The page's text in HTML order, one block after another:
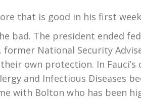
that is good in his first
The president ended
former National Security
their own protection. In
and Infectious Diseases
with Bolton who has been